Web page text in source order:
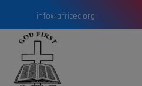
info@africec.org